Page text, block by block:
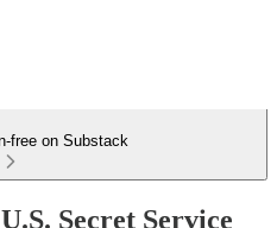
free on Substack
Secret Service